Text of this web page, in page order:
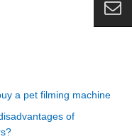
a pet filming machine
of